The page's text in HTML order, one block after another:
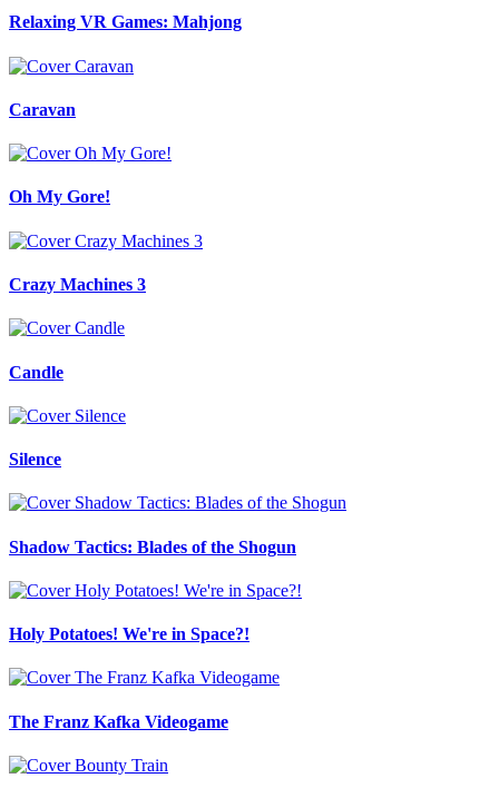
Relaxing VR Games: Mahjong
Caravan
Oh My Gore!
Crazy Machines 3
Candle
Silence
Shadow Tactics: Blades of the Shogun
Holy Potatoes! We're in Space?!
The Franz Kafka Videogame